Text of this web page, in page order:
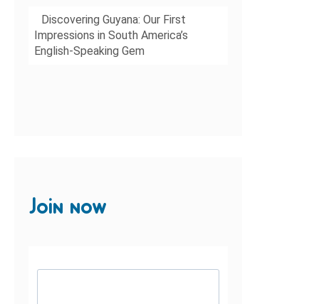
Discovering Guyana: Our First
Impressions in South America’s
English-Speaking Gem
Join now